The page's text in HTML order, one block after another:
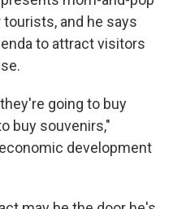
and he says
to attract visitors
going to buy
buy souvenirs,"
development